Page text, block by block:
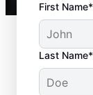
First Name*
Last Name*